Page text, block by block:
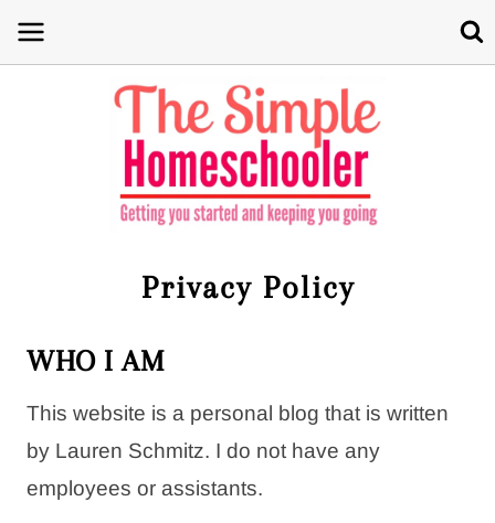
Skip
Privacy Policy
WHO I AM
This website is a personal blog that is written
by Lauren Schmitz. I do not have any
employees or assistants.